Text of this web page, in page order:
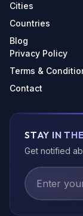
Cities
Countries
Blog
Privacy Policy
Terms &
Contact
STAY IN
Get notified